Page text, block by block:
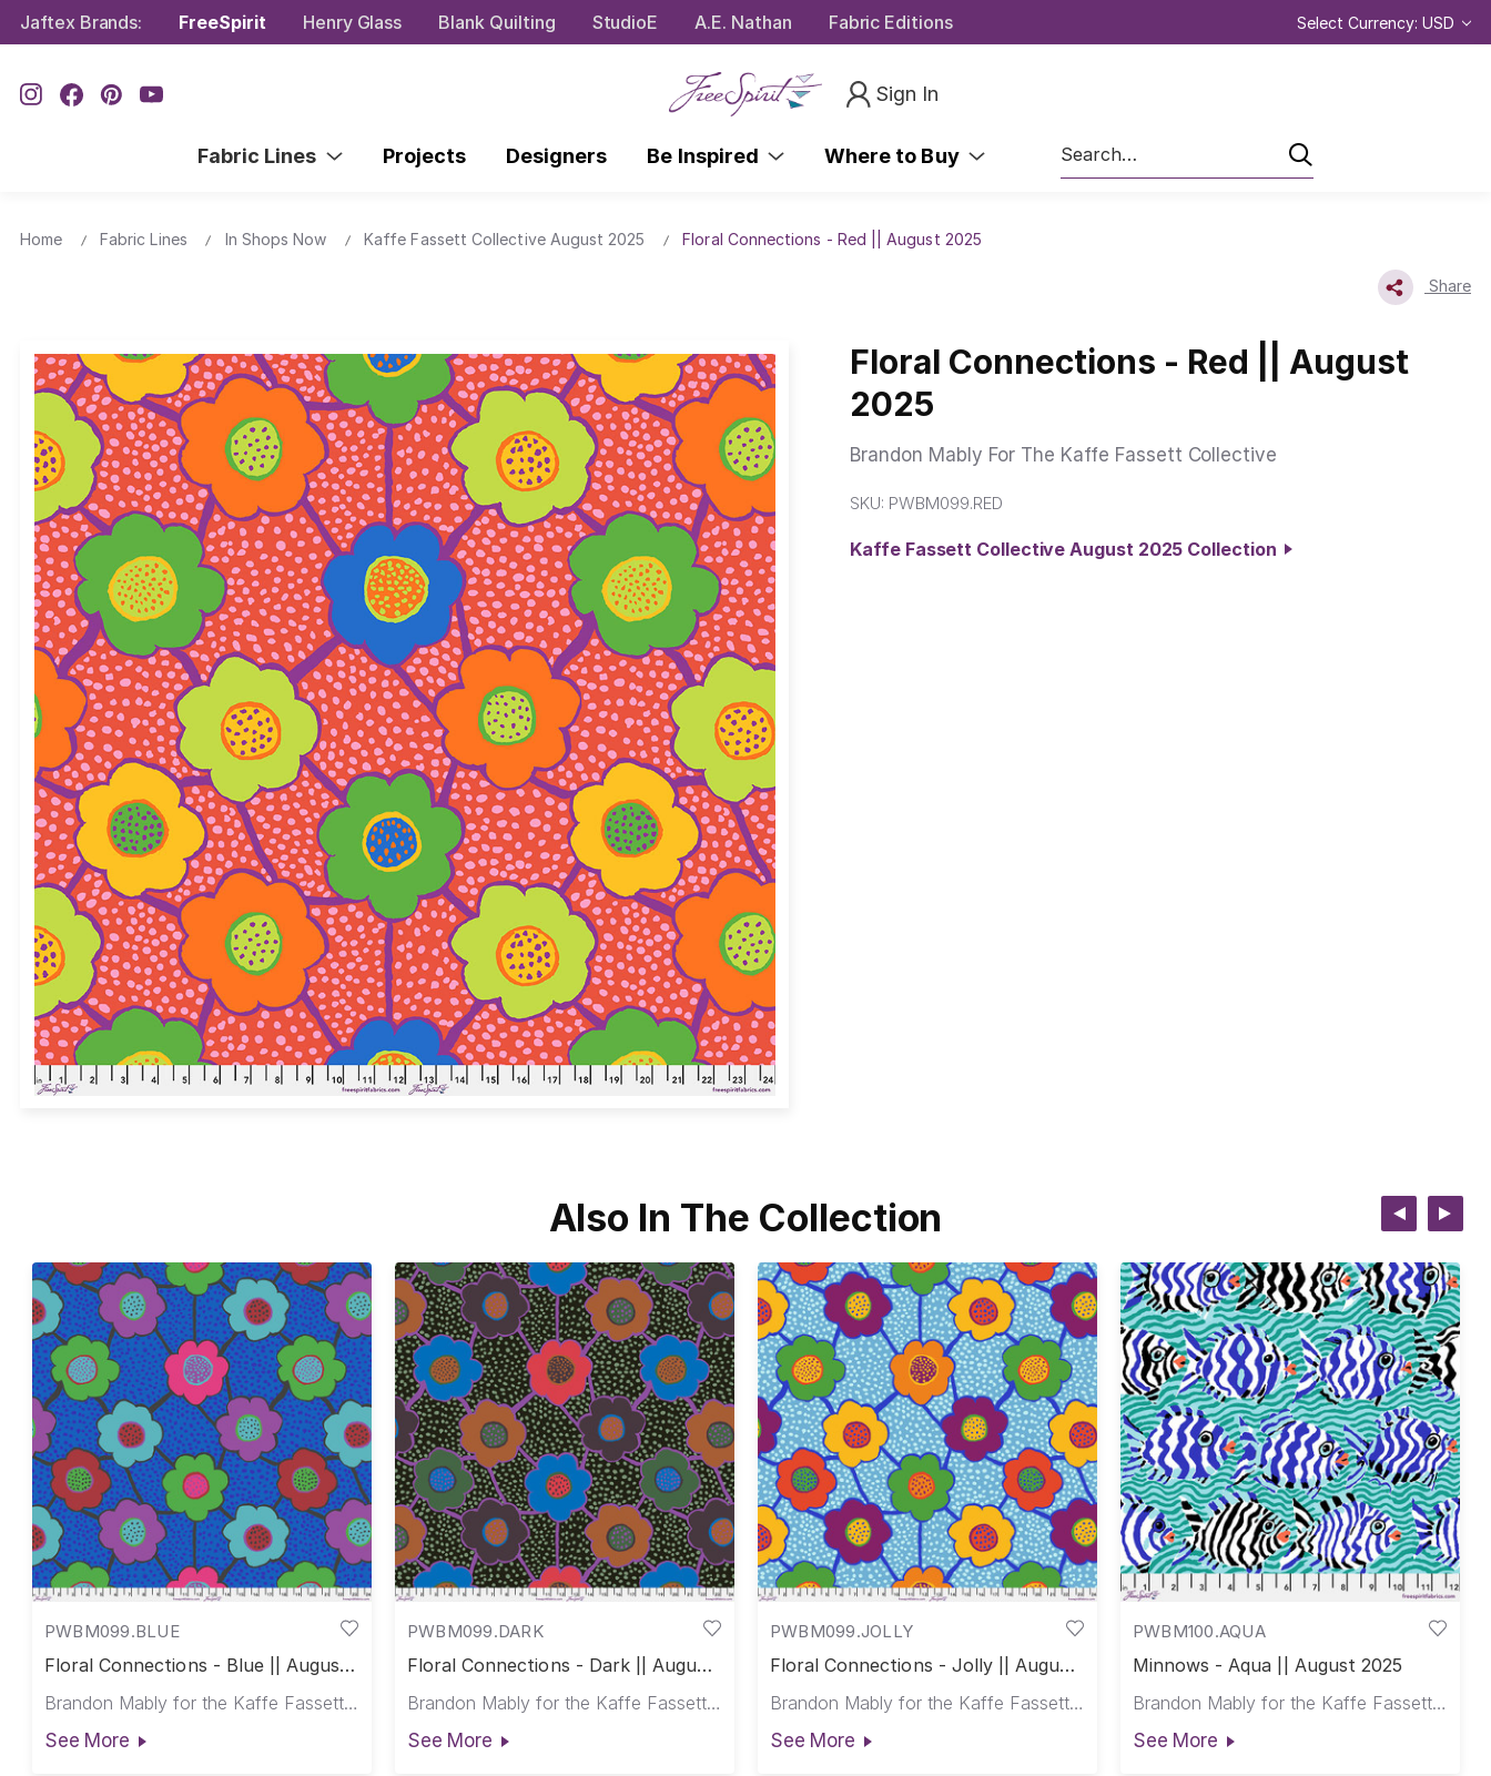
Jaftex Brands: FreeSpirit Henry Glass Blank Quilting StudioE A.E. Nathan Fabric Editions Select Currency: USD
Sign In
Fabric Lines Projects Designers Be Inspired Where to Buy
Search
Home Fabric Lines In Shops Now Kaffe Fassett Collective August 2025 Floral Connections - Red || August 2025
Share
Floral Connections - Red || August
2025
Brandon Mably For The Kaffe Fassett Collective
SKU: PWBM099.RED
Kaffe Fassett Collective August 2025 Collection
Also In The Collection
PWBM099.BLUE
Floral Connections - Blue || August
Brandon Mably for the Kaffe Fassett Collective
See More
PWBM099.DARK
Floral Connections - Dark || August
Brandon Mably for the Kaffe Fassett Collective
See More
PWBM099.JOLLY
Floral Connections - Jolly || August
Brandon Mably for the Kaffe Fassett Collective
See More
PWBM100.AQUA
Minnows - Aqua || August 2025
Brandon Mably for the Kaffe Fassett Collective
See More